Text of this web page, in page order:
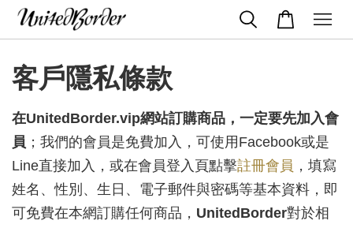
客戶隱私條款
在UnitedBorder.vip網站訂購商品， 一定要先加入會
員 ；我們的會員是免費加入，可使用Facebook或是
Line直接加入，或在會員登入頁點擊註冊會員 ，填寫
姓名、性別、生日、電子郵件與密碼等基本資料，即
可免費在本網訂購任何商品， UnitedBorder對於相